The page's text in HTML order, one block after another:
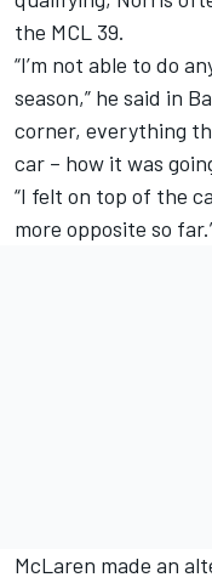
the MCL 39.
“I’m not able to do
season,” he said in
corner, everything
car – how it was
“I felt on top of the
more opposite so
McLaren made an